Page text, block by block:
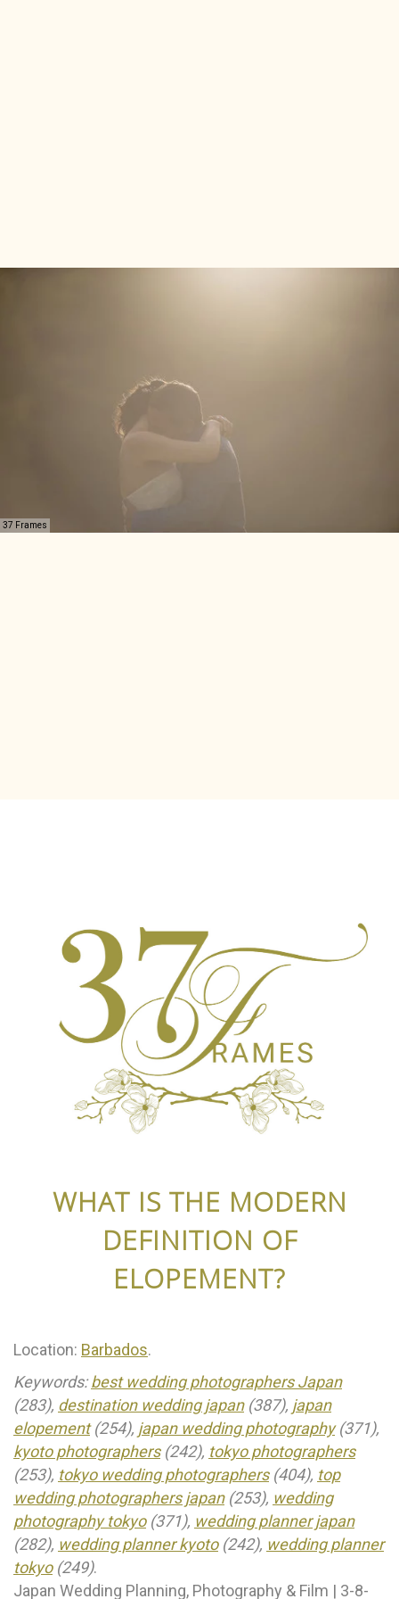
37 Frames
WHAT IS THE MODERN
DEFINITION OF
ELOPEMENT?
Location: Barbados.
Keywords:best wedding photographers Japan
(283), destination wedding japan(387), japan
elopement(254), japan wedding photography(371),
kyoto photographers(242), tokyo photographers
(253), tokyo wedding photographers(404), top
wedding photographers japan(253), wedding
photography tokyo(371), wedding planner japan
(282), wedding planner kyoto(242), wedding planner
tokyo(249).
Japan Wedding Planning, Photography & Film | 3-8-